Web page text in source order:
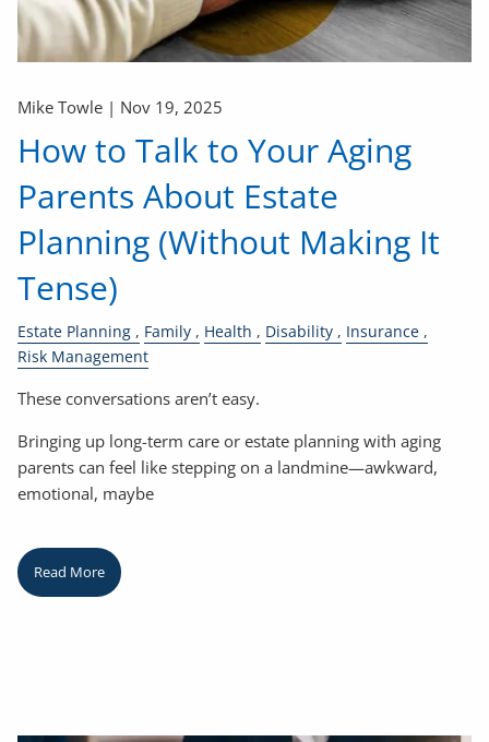
Mike Towle | Nov 19, 2025
How to Talk to Your Aging
Parents About Estate
Planning (Without Making It
Tense)
Estate Planning Family Health Disability
Insurance
Risk Management
These conversations aren’t easy.
Bringing up long-term care or estate planning with aging
parents can feel like stepping on a landmine—awkward,
emotional, maybe
Read More